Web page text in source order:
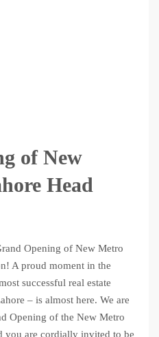
of New
Head
Opening of New Metro
A proud moment in the
successful real estate
– is almost here. We are
Opening of the New Metro
you are cordially invited to be